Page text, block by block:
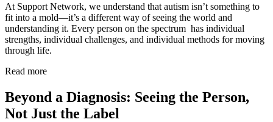
At Support Network, we understand that autism isn’t something to
fit into a mold—it’s a different way of seeing the world and
understanding it. Every person on the spectrum has individual
strengths, individual challenges, and individual methods for moving
through life.
Read more
Beyond a Diagnosis: Seeing the Person,
Not Just the Label